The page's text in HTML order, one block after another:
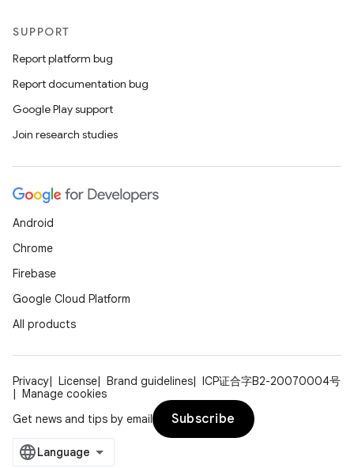
SUPPORT
Report platform bug
Report documentation bug
Google Play support
Join research studies
Android
Chrome
Firebase
Google Cloud Platform
All products
Privacy License Brand guidelines
ICP证合字B2-20070004号
Manage cookies
Get news and tips by email
Subscribe